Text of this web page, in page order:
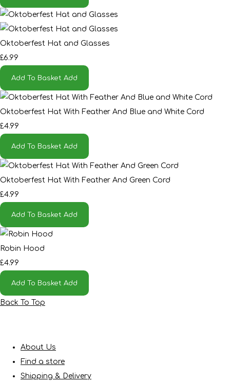
Oktoberfest Hat and Glasses
£6.99
Add To Basket Add
Oktoberfest Hat With Feather And Blue and White Cord
£4.99
Add To Basket Add
Oktoberfest Hat With Feather And Green Cord
£4.99
Add To Basket Add
Robin Hood
£4.99
Add To Basket Add
Back To Top
About Us
Find a store
Shipping & Delivery